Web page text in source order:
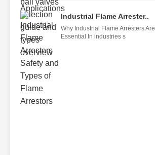
Industrial Flame Arrester..
Why Industrial Flame Arresters Are
Essential In industries s